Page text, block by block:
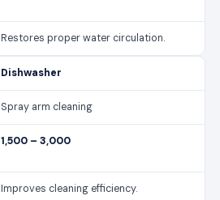
Restores proper water circulation.
Dishwasher
Spray arm cleaning
1,500 – 3,000
Improves cleaning efficiency.